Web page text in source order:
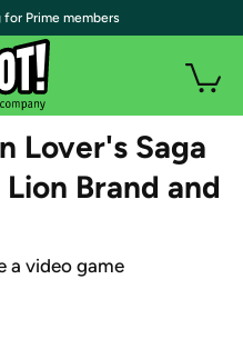
Lover's Saga
Brand and
a video game
for Prime members